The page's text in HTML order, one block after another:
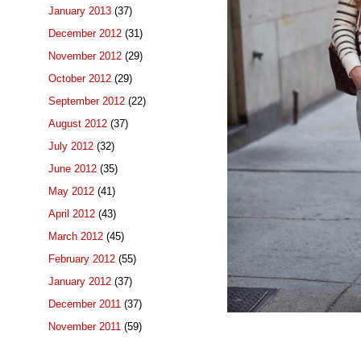
January 2013 (37)
December 2012 (31)
November 2012 (29)
October 2012 (29)
September 2012 (22)
August 2012 (37)
July 2012 (32)
June 2012 (35)
May 2012 (41)
April 2012 (43)
March 2012 (45)
February 2012 (55)
January 2012 (37)
December 2011 (37)
November 2011 (59)